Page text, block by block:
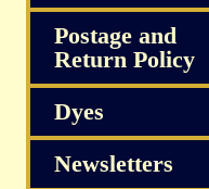
Postage and
Return Policy
Dyes
Newsletters